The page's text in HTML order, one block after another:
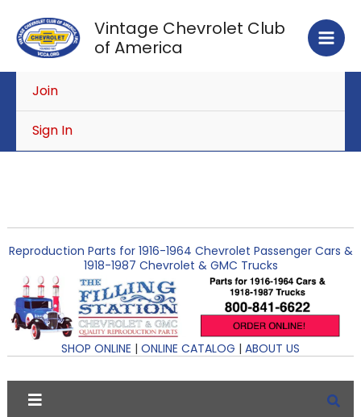
content
Vintage Chevrolet Club
of America
Join
Sign In
Reproduction Parts for 1916-1964 Chevrolet Passenger Cars &
1918-1987 Chevrolet & GMC Trucks
SHOP ONLINE | ONLINE CATALOG | ABOUT US